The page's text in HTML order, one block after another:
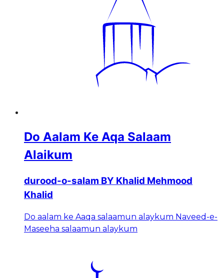
Do Aalam Ke Aqa Salaam
Alaikum
durood-o-salam BY Khalid Mehmood
Khalid
Do aalam ke Aaqa salaamun alaykum Naveed-e-
Maseeha salaamun alaykum